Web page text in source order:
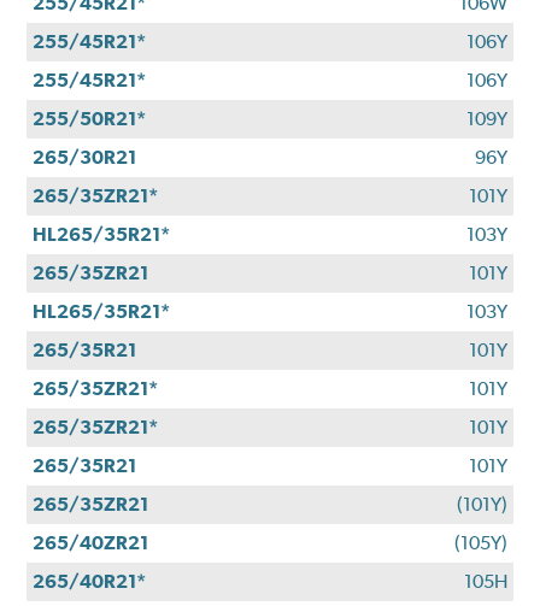
255/45R21*
106Y
255/45R21*
106Y
255/50R21*
109Y
265/30R21
96Y
265/35ZR21*
101Y
HL265/35R21*
103Y
265/35ZR21
101Y
HL265/35R21*
103Y
265/35R21
101Y
265/35ZR21*
101Y
265/35ZR21*
101Y
265/35R21
101Y
265/35ZR21
(101Y)
265/40ZR21
(105Y)
265/40R21*
105H